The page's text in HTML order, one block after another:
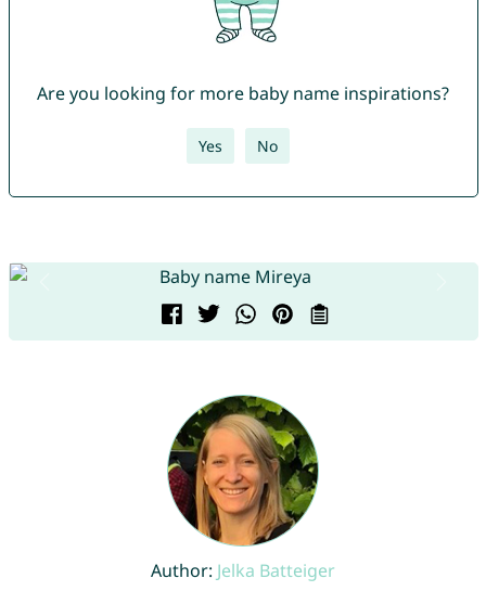
Are you looking for more baby name inspirations?
Yes No
Author: Jelka Batteiger